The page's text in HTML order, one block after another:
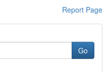
Report Page
Go